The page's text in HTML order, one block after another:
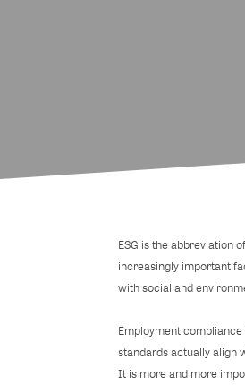
ESG is the abbreviation
increasingly important
with social and
Employment compliance
standards actually align
It is more and more